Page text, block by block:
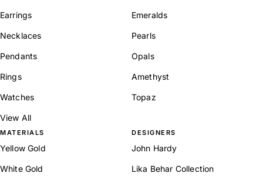
Earrings
Necklaces
Pendants
Rings
Watches
View All
Emeralds
Pearls
Opals
Amethyst
Topaz
MATERIALS
Yellow Gold
White Gold
DESIGNERS
John Hardy
Lika Behar Collection